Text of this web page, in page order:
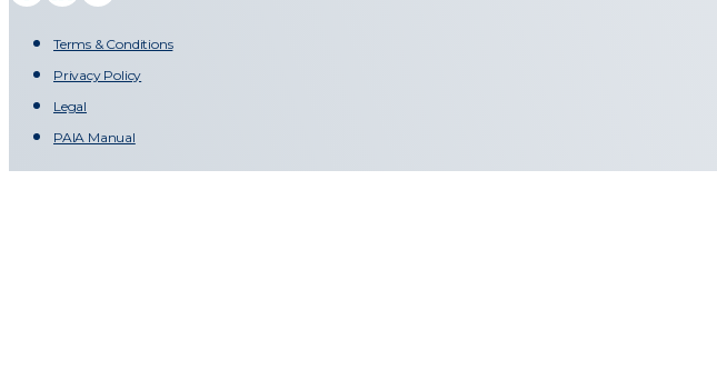
Terms & Conditions
Privacy Policy
Legal
PAIA Manual